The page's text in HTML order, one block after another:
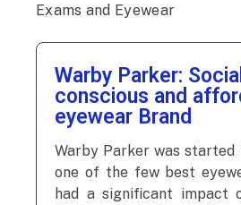
Exams and Eyewear
Warby Parker:
conscious and
eyewear Brand
Warby Parker was started
one of the few best
had a significant impact